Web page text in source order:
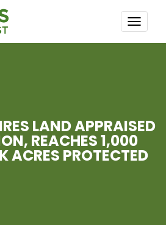
LAND APPRAISED
REACHES 1,000
ACRES PROTECTED